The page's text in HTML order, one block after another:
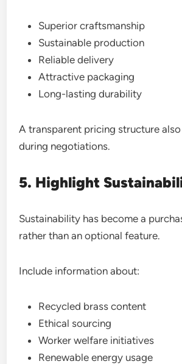
Superior craftsmanship
Sustainable production
Reliable delivery
Attractive packaging
Long-lasting durability
A transparent pricing structure
during negotiations.
5. Highlight
Sustainability has become a
rather than an optional feature.
Include information about:
Recycled brass content
Ethical sourcing
Worker welfare initiatives
Renewable energy usage